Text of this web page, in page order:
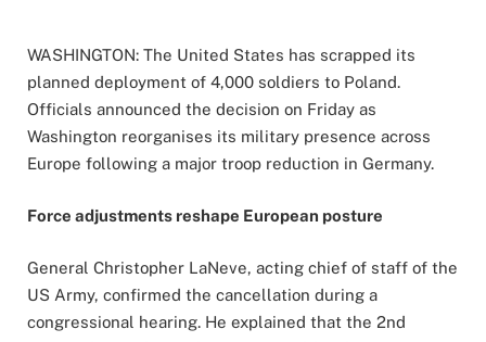
WASHINGTON: The United States has scrapped its
planned deployment of 4,000 soldiers to Poland.
Officials announced the decision on Friday as
Washington reorganises its military presence across
Europe following a major troop reduction in Germany.
Force adjustments reshape European posture
General Christopher LaNeve, acting chief of staff of the
US Army, confirmed the cancellation during a
congressional hearing. He explained that the 2nd